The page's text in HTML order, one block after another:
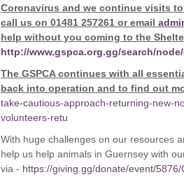
Coronavirus and we continue visits
call us on 01481 257261 or email
help without you coming to the
http://www.gspca.org.gg/search/
The GSPCA continues with all
back into operation and to find out
take-cautious-approach-returning-new-
volunteers-retu
With huge challenges on our resources
help us help animals in Guernsey with
via - https://giving.gg/donate/event/